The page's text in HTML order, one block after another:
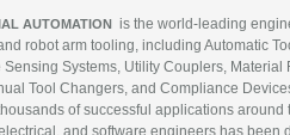
AUTOMATION is the world-leading
robot arm tooling, including Automatic
Sensing Systems, Utility Couplers,
Tool Changers, and Compliance
of successful applications
and software engineers has been